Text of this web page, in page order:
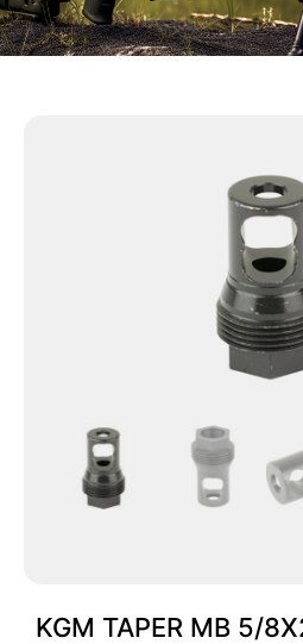
KGM TAPER MB 5/